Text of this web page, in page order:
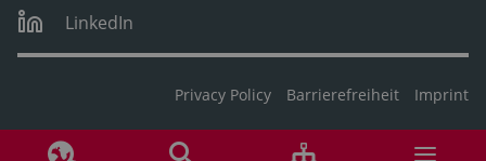
LinkedIn
Privacy Policy Barrierefreiheit Imprint